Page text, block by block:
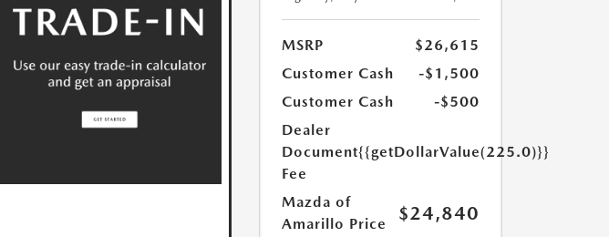
MSRP
$26,615
Customer Cash
-$1,500
Customer Cash
-$500
Dealer
Document
Fee
{{getDollarValue(225.0)}}
Mazda of
Amarillo Price
$24,840